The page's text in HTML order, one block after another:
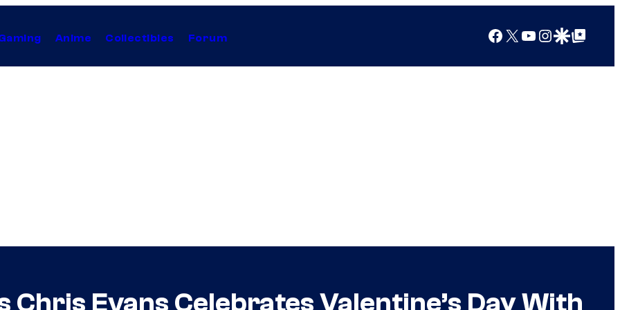
Anime Collectibles Forum Facebook
X YouTube
Instagram
Google Discover
Google Top Posts
Chris Evans Celebrates Valentine’s Day With